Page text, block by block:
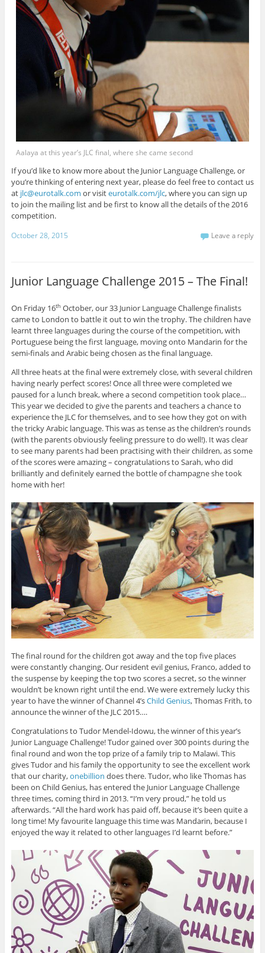
Aalaya at this year’s JLC final, where she came second
If you’d like to know more about the Junior Language Challenge, or
you’re thinking of entering next year, please do feel free to contact us
at jlc@eurotalk.com or visiteurotalk.com/jlc, where you can sign up
to join the mailing list and be first to know all the details of the 2016
competition.
October 28, 2015 Leave a reply
Junior Language Challenge 2015 – The Final!
On Friday 16th October, our 33 Junior Language Challenge finalists
came to London to battle it out to win the trophy. The children have
learnt three languages during the course of the competition, with
Portuguese being the first language, moving onto Mandarin for the
semi-finals and Arabic being chosen as the final language.
All three heats at the final were extremely close, with several children
having nearly perfect scores! Once all three were completed we
paused for a lunch break, where a second competition took place…
This year we decided to give the parents and teachers a chance to
experience the JLC for themselves, and to see how they got on with
the tricky Arabic language. This was as tense as the children’s rounds
(with the parents obviously feeling pressure to do well!). It was clear
to see many parents had been practising with their children, as some
of the scores were amazing – congratulations to Sarah, who did
brilliantly and definitely earned the bottle of champagne she took
home with her!
The final round for the children got away and the top five places
were constantly changing. Our resident evil genius, Franco, added to
the suspense by keeping the top two scores a secret, so the winner
wouldn’t be known right until the end. We were extremely lucky this
year to have the winner of Channel 4’sChild Genius, Thomas Frith, to
announce the winner of the JLC 2015….
Congratulations to Tudor Mendel-Idowu, the winner of this year’s
Junior Language Challenge! Tudor gained over 300 points during the
final round and won the top prize of a family trip to Malawi. This
gives Tudor and his family the opportunity to see the excellent work
that our charity,onebillion does there. Tudor, who like Thomas has
been on Child Genius, has entered the Junior Language Challenge
three times, coming third in 2013. “I’m very proud,” he told us
afterwards. “All the hard work has paid off, because it’s been quite a
long time! My favourite language this time was Mandarin, because I
enjoyed the way it related to other languages I’d learnt before.”